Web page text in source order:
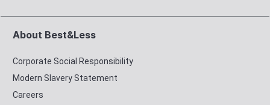
About Best&Less
Corporate Social Responsibility
Modern Slavery Statement
Careers